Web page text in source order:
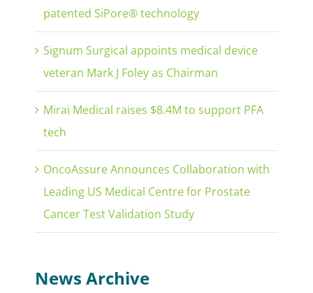
patented SiPore® technology
Signum Surgical appoints medical device
veteran Mark J Foley as Chairman
Mirai Medical raises $8.4M to support PFA
tech
OncoAssure Announces Collaboration with
Leading US Medical Centre for Prostate
Cancer Test Validation Study
News Archive